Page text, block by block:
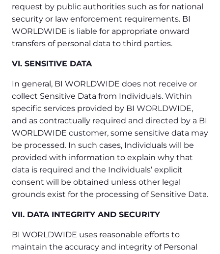
request by public authorities such as for national
security or law enforcement requirements. BI
WORLDWIDE is liable for appropriate onward
transfers of personal data to third parties.
VI. SENSITIVE DATA
In general, BI WORLDWIDE does not receive or
collect Sensitive Data from Individuals. Within
specific services provided by BI WORLDWIDE,
and as contractually required and directed by a BI
WORLDWIDE customer, some sensitive data may
be processed. In such cases, Individuals will be
provided with information to explain why that
data is required and the Individuals’ explicit
consent will be obtained unless other legal
grounds exist for the processing of Sensitive Data.
VII. DATA INTEGRITY AND SECURITY
BI WORLDWIDE uses reasonable efforts to
maintain the accuracy and integrity of Personal